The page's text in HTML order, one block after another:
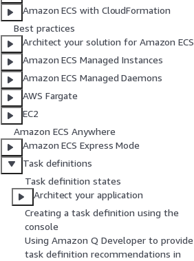
Amazon ECS with CloudFormation
Best practices
Architect your solution for Amazon ECS
Amazon ECS Managed Instances
Amazon ECS Managed Daemons
AWS Fargate
EC2
Amazon ECS Anywhere
Amazon ECS Express Mode
Task definitions
Task definition states
Architect your application
Creating a task definition using the
console
Using Amazon Q Developer to provide
task definition recommendations in